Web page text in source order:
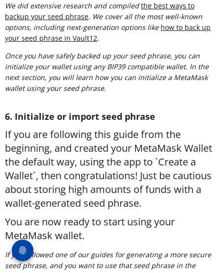
We did extensive research and compiledthe best ways to
backup your seed phrase. We cover all the most well-known
options, including next-generation options like how to back up
your seed phrase in Vault12.
Once you have safely backed up your seed phrase, you can
initialize your wallet using any BIP39 compatible wallet. In the
next section, you will learn how you can initialize a MetaMask
wallet using your seed phrase.
6. Initialize or import seed phrase
If you are following this guide from the
beginning, and created your MetaMask Wallet
the default way, using the app to `Create a
Wallet`, then congratulations! Just be cautious
about storing high amounts of funds with a
wallet-generated seed phrase.
You are now ready to start using your
MetaMask wallet.
If you followed one of our guides for generating a more secure
seed phrase, and you want to use that seed phrase in the